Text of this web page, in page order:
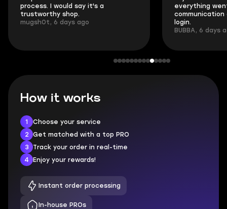
process. I would say it's a
trustworthy shop.
mugsh0t, 6 days ago
everything
communication
login.
BUBBA, 6 days
How it works
1
Choose your service
2
Get matched with a top PRO
3
Track your order in real-time
4
Enjoy your rewards!
Instant order processing
In-house PROs